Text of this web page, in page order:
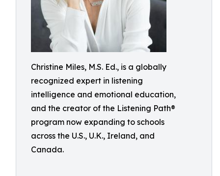
Christine Miles, M.S. Ed., is a globally
recognized expert in listening
intelligence and emotional education,
and the creator of the Listening Path®
program now expanding to schools
across the U.S., U.K., Ireland, and
Canada.